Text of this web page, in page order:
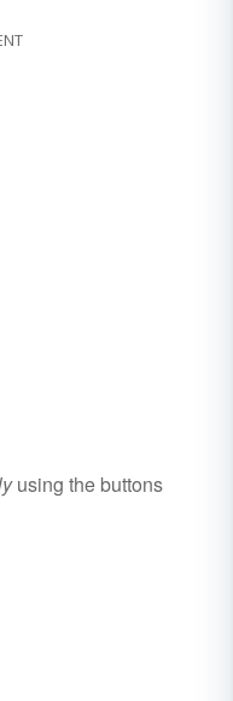
using the buttons